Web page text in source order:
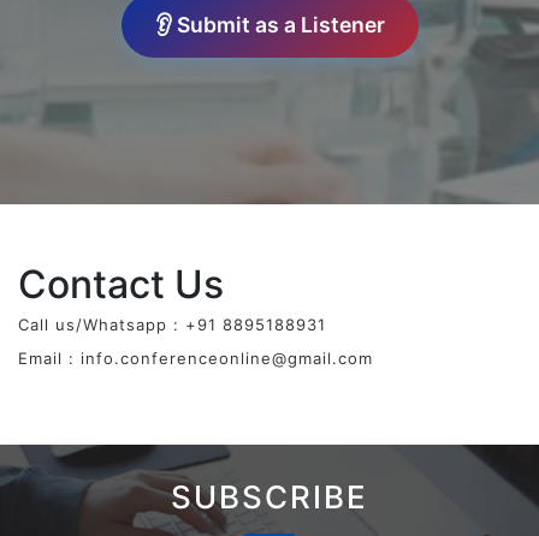
👂 Submit as a Listener
Contact Us
Call us/Whatsapp : +91 8895188931
Email : info.conferenceonline@gmail.com
SUBSCRIBE